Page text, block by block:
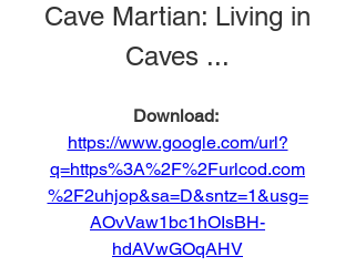
Cave Martian: Living in
Caves ...
Download:
https://www.google.com/url?
q=https%3A%2F%2Furlcod.com
%2F2uhjop&sa=D&sntz=1&usg=
AOvVaw1bc1hOIsBH-
hdAVwGOqAHV